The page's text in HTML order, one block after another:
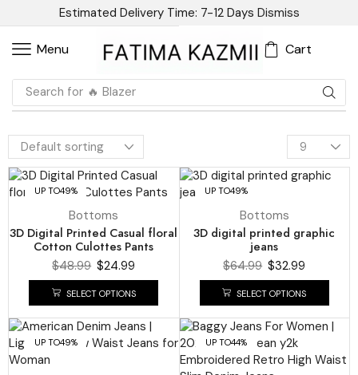
Estimated Delivery Time: 7-12 Days Dismiss
Menu Cart
Search for 🔥 Dress
UP TO49%
Bottoms
3D Digital Printed Casual floral
Cotton Culottes Pants
$48.99 $24.99
SELECT OPTIONS
UP TO49%
Bottoms
3D digital printed graphic
jeans
$64.99 $32.99
SELECT OPTIONS
UP TO49% UP TO44%